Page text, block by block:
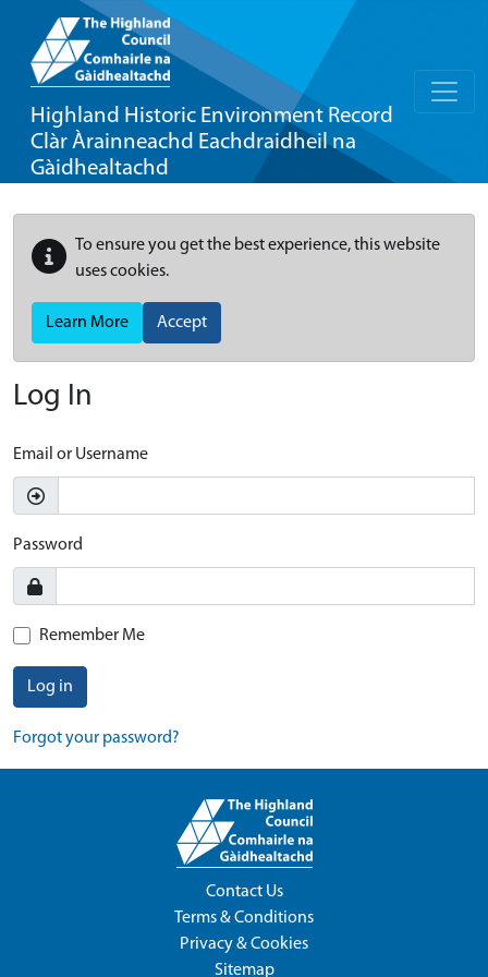
Highland Historic Environment Record
Clàr Àrainneachd Eachdraidheil na
Gàidhealtachd
To ensure you get the best experience, this website
uses cookies.
Learn More Accept
Log In
Email or Username
Password
Remember Me
Log in
Forgot your password?
Contact Us
Terms & Conditions
Privacy & Cookies
Sitemap